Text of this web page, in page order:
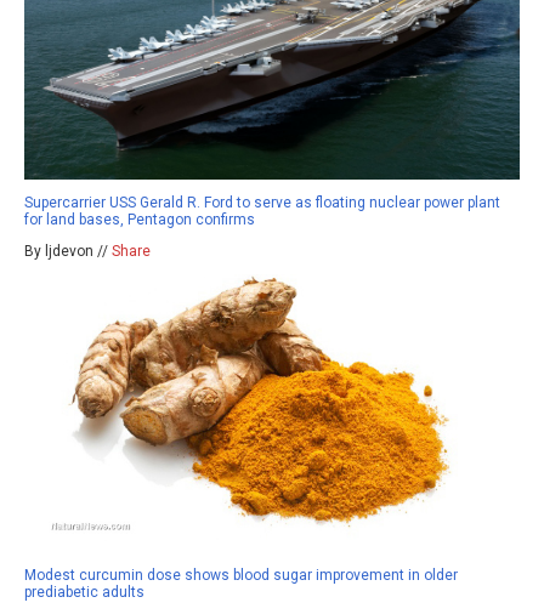
Supercarrier USS Gerald R. Ford to serve as floating nuclear power plant
for land bases, Pentagon confirms
By ljdevon // Share
Modest curcumin dose shows blood sugar improvement in older
prediabetic adults